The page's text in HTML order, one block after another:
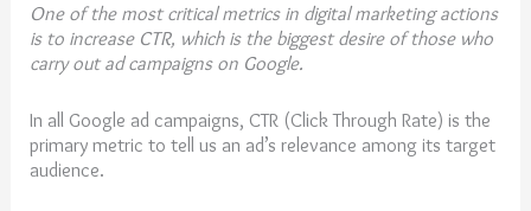
One of the most critical metrics in digital marketing actions
is to increase CTR, which is the biggest desire of those who
carry out ad campaigns on Google.
In all Google ad campaigns, CTR (Click Through Rate) is the
primary metric to tell us an ad’s relevance among its target
audience.